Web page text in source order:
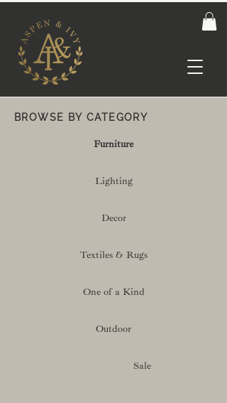
BROWSE BY CATEGORY
Furniture
Lighting
Decor
Textiles & Rugs
One of a Kind
Outdoor
Sale